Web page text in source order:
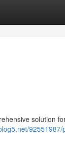
solution
92551987/